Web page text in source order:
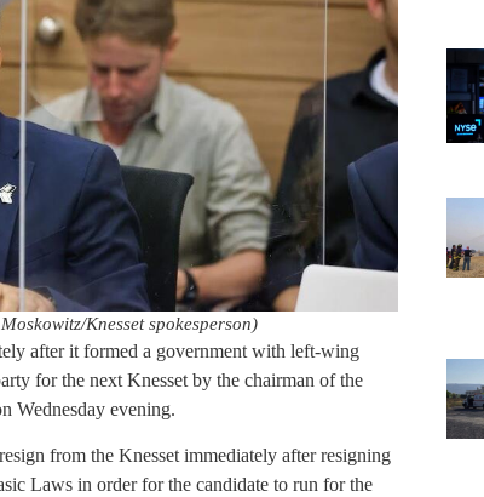
Knesset spokesperson)
after it formed a government with left-wing
for the next Knesset by the chairman of the
Wednesday evening.
from the Knesset immediately after resigning
Laws in order for the candidate to run for the